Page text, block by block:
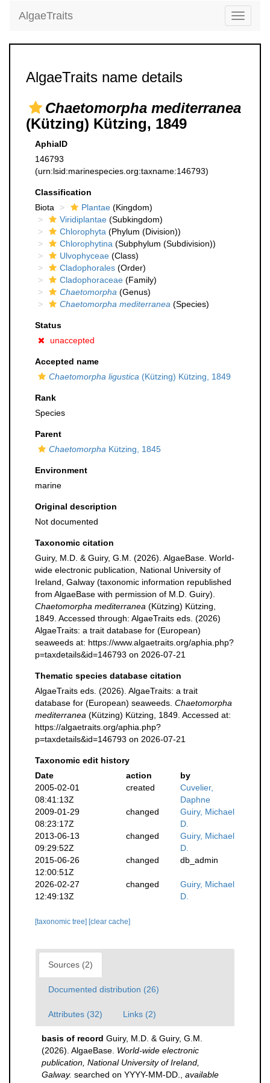
Toggle
AlgaeTraits
AlgaeTraits name details
Chaetomorpha mediterranea
(Kützing) Kützing, 1849
AphiaID
146793
(urn:lsid:marinespecies.org:taxname:146793)
Classification
Biota
Plantae (Kingdom)
Viridiplantae (Subkingdom)
Chlorophyta (Phylum (Division))
Chlorophytina (Subphylum (Subdivision))
Ulvophyceae (Class)
Cladophorales (Order)
Cladophoraceae (Family)
Chaetomorpha (Genus)
Chaetomorpha mediterranea (Species)
Status
unaccepted
Accepted name
Chaetomorpha ligustica (Kützing) Kützing, 1849
Rank
Species
Parent
Chaetomorpha Kützing, 1845
Environment
marine
Original description
Not documented
Taxonomic citation
Guiry, M.D. & Guiry, G.M. (2026). AlgaeBase. World-
wide electronic publication, National University of
Ireland, Galway (taxonomic information republished
from AlgaeBase with permission of M.D. Guiry).
Chaetomorpha mediterranea (Kützing) Kützing,
1849. Accessed through: AlgaeTraits eds. (2026)
AlgaeTraits: a trait database for (European)
seaweeds at: https://www.algaetraits.org/aphia.php?
p=taxdetails&id=146793 on 2026-07-21
Thematic species database citation
AlgaeTraits eds. (2026). AlgaeTraits: a trait
database for (European) seaweeds. Chaetomorpha
mediterranea (Kützing) Kützing, 1849. Accessed at:
https://algaetraits.org/aphia.php?
p=taxdetails&id=146793 on 2026-07-21
Taxonomic edit history
Date
action
by
2005-02-01
08:41:13Z
created
Cuvelier,
Daphne
2009-01-29
08:23:17Z
changed
Guiry, Michael
D.
2013-06-13
09:29:52Z
changed
Guiry, Michael
D.
2015-06-26
12:00:51Z
changed db_admin
2026-02-27
12:49:13Z
changed
Guiry, Michael
D.
[taxonomic tree] [clear cache]
Sources (2)
Documented distribution (26)
Attributes (32) Links (2)
basis of record Guiry, M.D. & Guiry, G.M.
(2026). AlgaeBase. World-wide electronic
publication, National University of Ireland,
Galway. searched on YYYY-MM-DD.
available